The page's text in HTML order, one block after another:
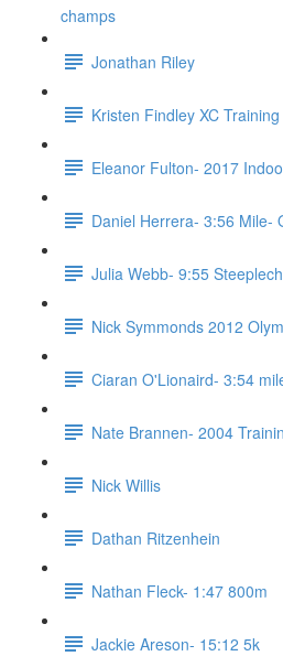
champs
Jonathan Riley
Kristen Findley XC Training
Eleanor Fulton- 2017
Daniel Herrera- 3:56 Mile-
Julia Webb- 9:55
Nick Symmonds 2012
Ciaran O'Lionaird- 3:54
Nate Brannen- 2004
Nick Willis
Dathan Ritzenhein
Nathan Fleck- 1:47 800m
Jackie Areson- 15:12 5k